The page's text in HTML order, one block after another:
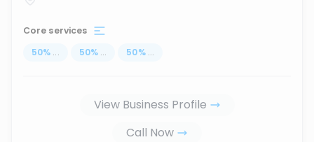
Core services
50% ... 50% ... 50% ...
View Business Profile
Call Now